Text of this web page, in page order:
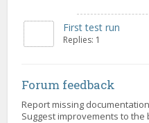
First test run
Replies: 1
Forum feedback
Report missing
Suggest improvements to the